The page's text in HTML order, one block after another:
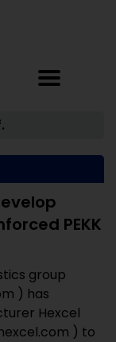
PEKK
group
) has
Hexcel
) to